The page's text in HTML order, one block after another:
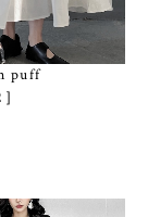
puff